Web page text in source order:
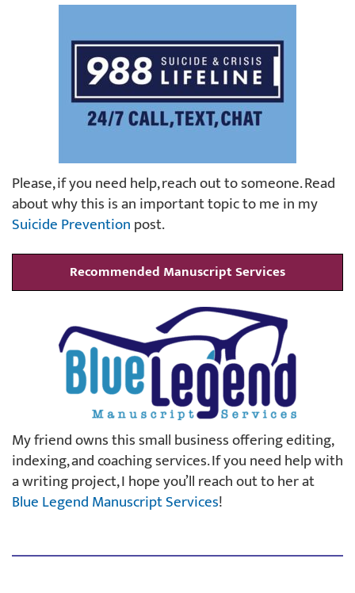
Please, if you need help, reach out to someone. Read
about why this is an important topic to me in my
Suicide Preventionpost.
Recommended Manuscript Services
My friend owns this small business offering editing,
indexing, and coaching services. If you need help with
a writing project, I hope you’ll reach out to her at
Blue Legend Manuscript Services!